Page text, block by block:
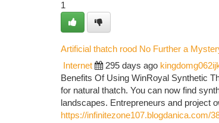
1
Artificial thatch rood No Further a
Internet 295 days ago
Benefits Of Using WinRoyal Synthetic
for natural thatch. You can now find
landscapes. Entrepreneurs and project
https://infinitezone107.blogdanica.com/